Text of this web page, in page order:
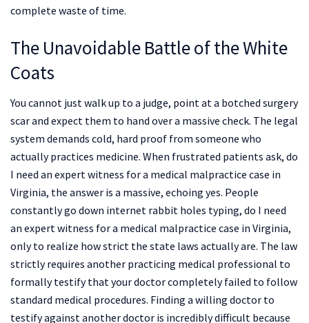
complete waste of time.
The Unavoidable Battle of the White
Coats
You cannot just walk up to a judge, point at a botched surgery
scar and expect them to hand over a massive check. The legal
system demands cold, hard proof from someone who
actually practices medicine. When frustrated patients ask, do
I need an expert witness for a medical malpractice case in
Virginia, the answer is a massive, echoing yes. People
constantly go down internet rabbit holes typing, do I need
an expert witness for a medical malpractice case in Virginia,
only to realize how strict the state laws actually are. The law
strictly requires another practicing medical professional to
formally testify that your doctor completely failed to follow
standard medical procedures. Finding a willing doctor to
testify against another doctor is incredibly difficult because